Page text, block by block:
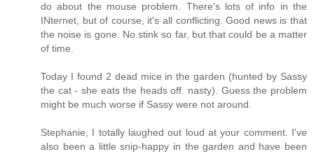
do about the mouse problem. There's lots of info in the
INternet, but of course, it's all conflicting. Good news is that
the noise is gone. No stink so far, but that could be a matter
of time.
Today I found 2 dead mice in the garden (hunted by Sassy
the cat - she eats the heads off. nasty). Guess the problem
might be much worse if Sassy were not around.
Stephanie, I totally laughed out loud at your comment. I've
also been a little snip-happy in the garden and have been